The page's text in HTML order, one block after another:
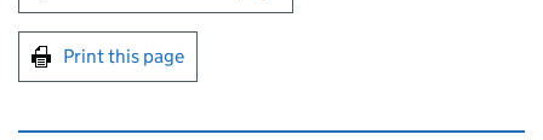
Print this page